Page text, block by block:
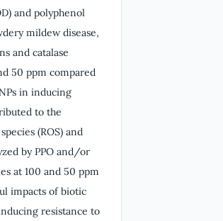
and polyphenol
mildew disease,
and catalase
50 ppm compared
in inducing
to the
(ROS) and
by PPO and/or
at 100 and 50 ppm
impacts of biotic
resistance to